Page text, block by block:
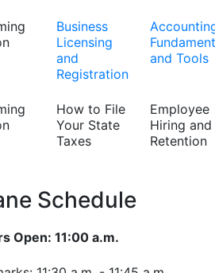
Business
Licensing
and
Registration
and Tools
How to File
Your State
Taxes
Employee
Hiring and
Retention
Schedule
Open: 11:00 a.m.